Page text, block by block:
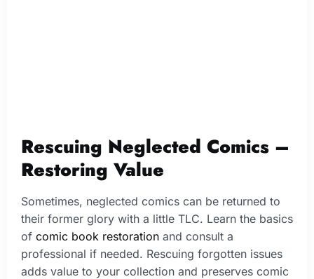
Rescuing Neglected Comics –
Restoring Value
Sometimes, neglected comics can be returned to
their former glory with a little TLC. Learn the basics
of comic book restoration and consult a
professional if needed. Rescuing forgotten issues
adds value to your collection and preserves comic